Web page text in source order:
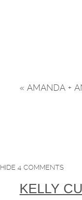
« AMANDA +
HIDE 4 COMMENTS
KELLY